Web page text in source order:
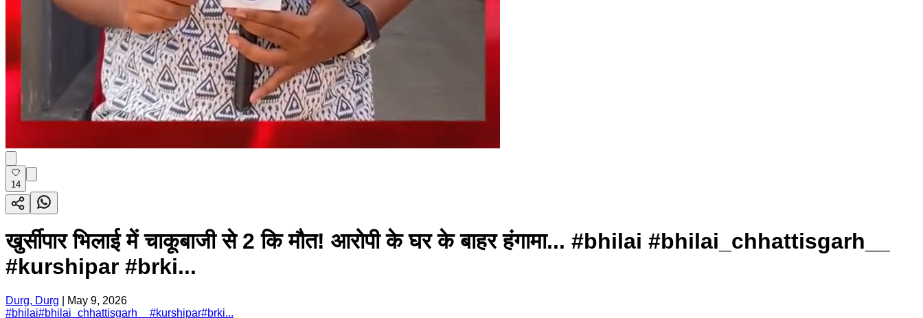
14
खुर्सीपार भिलाई में चाकूबाजी से 2 कि मौत! आरोपी के घर के बाहर हंगामा... #bhilai #bhilai_chhattisgarh__
#kurshipar #brki...
Durg, Durg
May 9, 2026
#bhilai#bhilai_chhattisgarh__ #kurshipar#brki...